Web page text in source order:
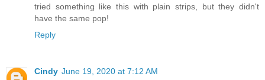
tried something like this with plain strips, but they didn't
have the same pop!
Reply
Cindy June 19, 2020 at 7:12 AM